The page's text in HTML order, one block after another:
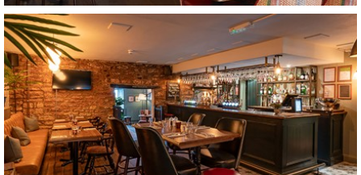
The Stonhouse
Clapham